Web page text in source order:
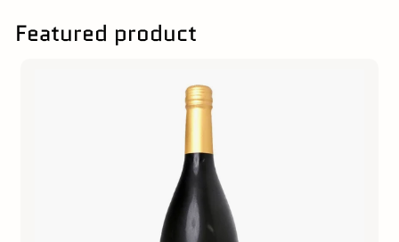
Featured product